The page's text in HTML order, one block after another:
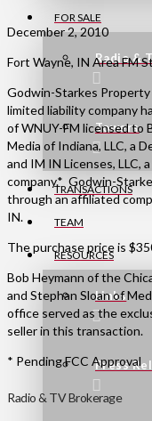
FOR SALE
Radio &
Towers
TRANSACTIONS
TEAM
RESOURCES
Links
Press
December 2, 2010
Fort Wayne, IN Area FM
Godwin-Starkes Property
limited liability company
of WNUY-FM licensed to
Media of Indiana, LLC, a
and IM IN Licenses, LLC,
company.* Godwin-
through an affiliated
IN.
The purchase price is
Bob Heymann of the
and Stephan Sloan of
office served as the
seller in this transaction.
* Pending FCC Approval
Radio & TV Brokerage